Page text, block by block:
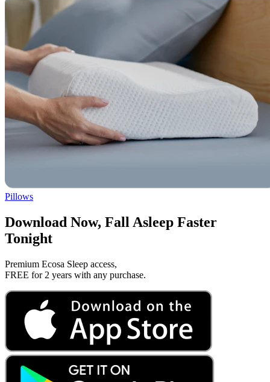
Pillows
Download Now, Fall Asleep Faster
Tonight
Premium Ecosa Sleep access,
FREE for 2 years with any purchase.